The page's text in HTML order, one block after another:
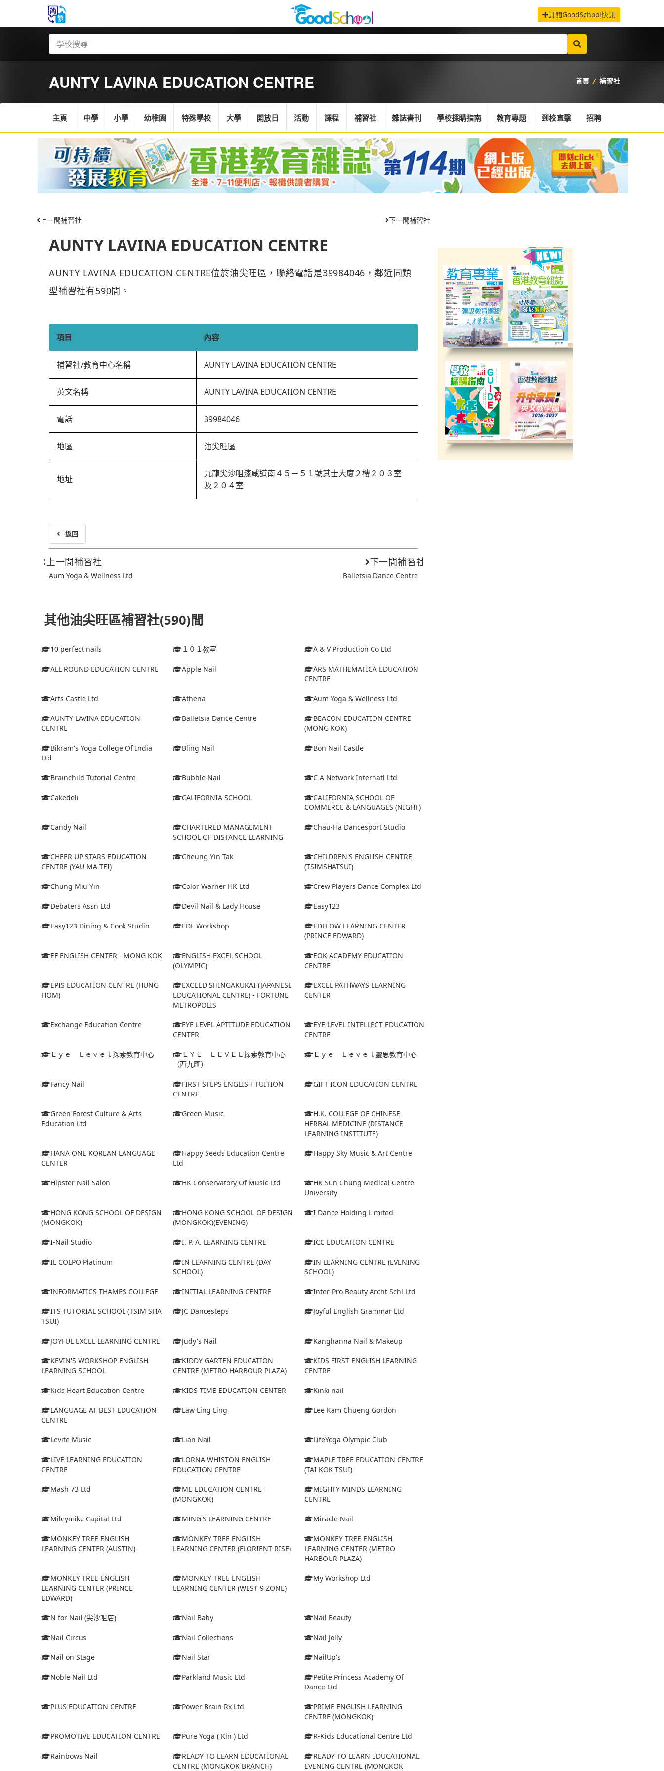
訂閱GoodSchool快訊
AUNTY LAVINA EDUCATION CENTRE 首頁 / 補習社
主頁 中學 小學 幼稚園 特殊學校 大學 開放日 活動 課程 補習社 雜誌書刊 學校採購指南 教育專題 到校直擊 招聘
上一間補習社 下一間補習社
AUNTY LAVINA EDUCATION CENTRE
AUNTY LAVINA EDUCATION CENTRE位於油尖旺區，聯絡電話是39984046，鄰近同類
型補習社有590間。
項目 內容
補習社/教育中心名稱 AUNTY LAVINA EDUCATION CENTRE
英文名稱 AUNTY LAVINA EDUCATION CENTRE
電話 39984046
地區 油尖旺區
地址
九龍尖沙咀漆咸道南４５－５１號其士大廈２樓２０３室
及２０４室
返回
上一間補習社
Aum Yoga & Wellness Ltd
下一間補習社
Balletsia Dance Centre
其他油尖旺區補習社(590)間
10 perfect nails １０１教室 A & V Production Co Ltd
ALL ROUND EDUCATION CENTRE Apple Nail
ARS MATHEMATICA EDUCATION
CENTRE
Arts Castle Ltd Athena Aum Yoga & Wellness Ltd
AUNTY LAVINA EDUCATION
CENTRE
Balletsia Dance Centre
BEACON EDUCATION CENTRE
(MONG KOK)
Bikram's Yoga College Of India
Ltd
Bling Nail Bon Nail Castle
Brainchild Tutorial Centre Bubble Nail C A Network Internatl Ltd
Cakedeli CALIFORNIA SCHOOL
CALIFORNIA SCHOOL OF
COMMERCE & LANGUAGES (NIGHT)
Candy Nail
CHARTERED MANAGEMENT
SCHOOL OF DISTANCE LEARNING
Chau-Ha Dancesport Studio
CHEER UP STARS EDUCATION
CENTRE (YAU MA TEI)
Cheung Yin Tak
CHILDREN'S ENGLISH CENTRE
(TSIMSHATSUI)
Chung Miu Yin Color Warner HK Ltd Crew Players Dance Complex Ltd
Debaters Assn Ltd Devil Nail & Lady House Easy123
Easy123 Dining & Cook Studio EDF Workshop
EDFLOW LEARNING CENTER
(PRINCE EDWARD)
EF ENGLISH CENTER - MONG KOK
ENGLISH EXCEL SCHOOL
(OLYMPIC)
EOK ACADEMY EDUCATION
CENTRE
EPIS EDUCATION CENTRE (HUNG
HOM)
EXCEED SHINGAKUKAI (JAPANESE
EDUCATIONAL CENTRE) - FORTUNE
METROPOLIS
EXCEL PATHWAYS LEARNING
CENTER
Exchange Education Centre
EYE LEVEL APTITUDE EDUCATION
CENTER
EYE LEVEL INTELLECT EDUCATION
CENTRE
Ｅｙｅ Ｌｅｖｅｌ探索教育中心
ＥＹＥ ＬＥＶＥＬ探索教育中心
（西九匯）
Ｅｙｅ Ｌｅｖｅｌ靈思教育中心
Fancy Nail
FIRST STEPS ENGLISH TUITION
CENTRE
GIFT ICON EDUCATION CENTRE
Green Forest Culture & Arts
Education Ltd
Green Music
H.K. COLLEGE OF CHINESE
HERBAL MEDICINE (DISTANCE
LEARNING INSTITUTE)
HANA ONE KOREAN LANGUAGE
CENTER
Happy Seeds Education Centre
Ltd
Happy Sky Music & Art Centre
Hipster Nail Salon HK Conservatory Of Music Ltd
HK Sun Chung Medical Centre
University
HONG KONG SCHOOL OF DESIGN
(MONGKOK)
HONG KONG SCHOOL OF DESIGN
(MONGKOK)(EVENING)
I Dance Holding Limited
I-Nail Studio I. P. A. LEARNING CENTRE ICC EDUCATION CENTRE
IL COLPO Platinum
IN LEARNING CENTRE (DAY
SCHOOL)
IN LEARNING CENTRE (EVENING
SCHOOL)
INFORMATICS THAMES COLLEGE INITIAL LEARNING CENTRE Inter-Pro Beauty Archt Schl Ltd
ITS TUTORIAL SCHOOL (TSIM SHA
TSUI)
JC Dancesteps Joyful English Grammar Ltd
JOYFUL EXCEL LEARNING CENTRE Judy's Nail Kanghanna Nail & Makeup
KEVIN'S WORKSHOP ENGLISH
LEARNING SCHOOL
KIDDY GARTEN EDUCATION
CENTRE (METRO HARBOUR PLAZA)
KIDS FIRST ENGLISH LEARNING
CENTRE
Kids Heart Education Centre KIDS TIME EDUCATION CENTER Kinki nail
LANGUAGE AT BEST EDUCATION
CENTRE
Law Ling Ling Lee Kam Chueng Gordon
Levite Music Lian Nail LifeYoga Olympic Club
LIVE LEARNING EDUCATION
CENTRE
LORNA WHISTON ENGLISH
EDUCATION CENTRE
MAPLE TREE EDUCATION CENTRE
(TAI KOK TSUI)
Mash 73 Ltd
ME EDUCATION CENTRE
(MONGKOK)
MIGHTY MINDS LEARNING
CENTRE
Mileymike Capital Ltd MING'S LEARNING CENTRE Miracle Nail
MONKEY TREE ENGLISH
LEARNING CENTER (AUSTIN)
MONKEY TREE ENGLISH
LEARNING CENTER (FLORIENT RISE)
MONKEY TREE ENGLISH
LEARNING CENTER (METRO
HARBOUR PLAZA)
MONKEY TREE ENGLISH
LEARNING CENTER (PRINCE
EDWARD)
MONKEY TREE ENGLISH
LEARNING CENTER (WEST 9 ZONE)
My Workshop Ltd
N for Nail (尖沙咀店) Nail Baby Nail Beauty
Nail Circus Nail Collections Nail Jolly
Nail on Stage Nail Star NailUp's
Noble Nail Ltd Parkland Music Ltd
Petite Princess Academy Of
Dance Ltd
PLUS EDUCATION CENTRE Power Brain Rx Ltd
PRIME ENGLISH LEARNING
CENTRE (MONGKOK)
PROMOTIVE EDUCATION CENTRE Pure Yoga ( Kln ) Ltd R-Kids Educational Centre Ltd
Rainbows Nail
READY TO LEARN EDUCATIONAL
CENTRE (MONGKOK BRANCH)
READY TO LEARN EDUCATIONAL
EVENING CENTRE (MONGKOK